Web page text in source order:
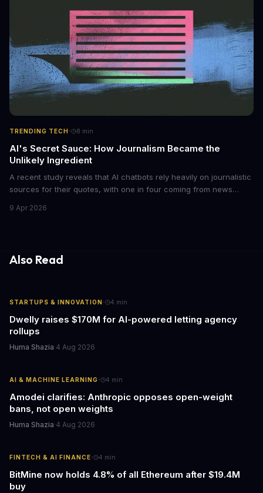
TRENDING TECH· 8 min
AI's Secret Sauce: How Journalism Became the
Unlikely Ingredient
A recent study reveals that AI chatbots rely heavily on journalistic
sources for their quotes, with one in four coming from news
the media industry and our understanding of AI's information
9 Apr 2026
Also Read
STARTUPS & INNOVATION· 4 min
Dwelly raises $170M for AI-powered letting agency
rollups
Huma Shazia·4 Aug 2026
AI & MACHINE LEARNING· 4 min
Amodei clarifies: Anthropic opposes open-weight
bans, not open weights
Huma Shazia·4 Aug 2026
FINTECH & AI FINANCE· 4 min
BitMine now holds 4.8% of all Ethereum after $19.4M
buy